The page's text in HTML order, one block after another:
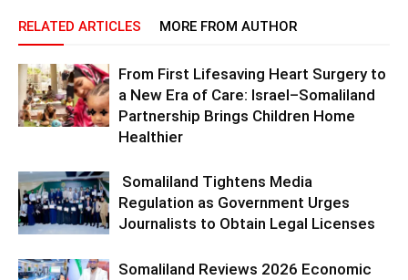
RELATED ARTICLES MORE FROM AUTHOR
From First Lifesaving Heart Surgery to
a New Era of Care: Israel–Somaliland
Partnership Brings Children Home
Healthier
Somaliland Tightens Media
Regulation as Government Urges
Journalists to Obtain Legal Licenses
Somaliland Reviews 2026 Economic